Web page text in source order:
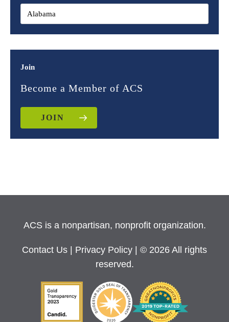
Join
Become a Member of ACS
JOIN
ACS is a nonpartisan, nonprofit organization.
Contact Us Privacy Policy
| © 2026 All rights
reserved.